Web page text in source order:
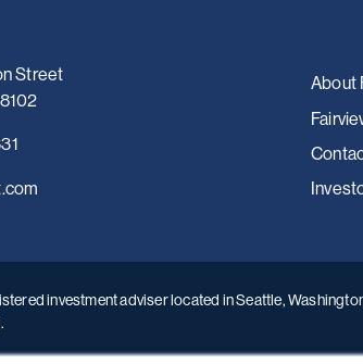
Street
About
investment adviser located in Seattle,